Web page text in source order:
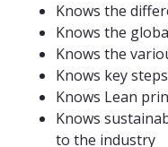
Knows the
Knows the
Knows the
Knows key
Knows Lean
Knows
to the industry